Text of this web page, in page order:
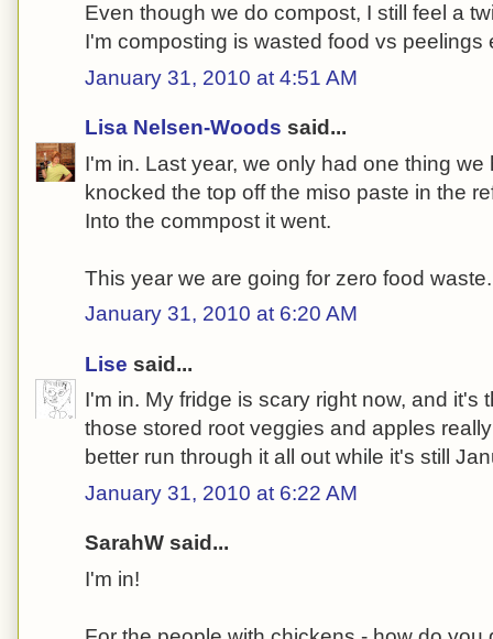
Even though we do compost, I still feel a
I'm composting is wasted food vs peelings
January 31, 2010 at 4:51 AM
Lisa Nelsen-Woods said...
I'm in. Last year, we only had one thing
knocked the top off the miso paste in the
Into the commpost it went.
This year we are going for zero food waste.
January 31, 2010 at 6:20 AM
Lise said...
I'm in. My fridge is scary right now, and it's
those stored root veggies and apples
better run through it all out while it's still
January 31, 2010 at 6:22 AM
SarahW said...
I'm in!